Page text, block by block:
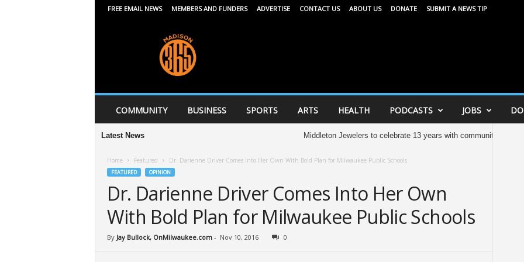
FREE EMAIL NEWS MEMBERS AND FUNDERS ADVERTISE CONTACT US ABOUT US DONATE SUBMIT A NEWS TIP
6
5
COMMUNITY BUSINESS SPORTS ARTS HEALTH PODCASTS JOBS
Latest News Middleton Jewelers to celebrate 13 years with community celebration
Home Featured Dr. Darienne Driver Comes Into Her Own With Bold Plan for Milwaukee Public Schools
FEATURED OPINION
Dr. Darienne Driver Comes Into Her Own
With Bold Plan for Milwaukee Public Schools
By Jay Bullock, OnMilwaukee.com - Nov 10, 2016 0